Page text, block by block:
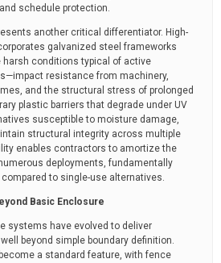
schedule protection.
another critical differentiator. High-
galvanized steel frameworks
conditions typical of active
resistance from machinery,
and the structural stress of prolonged
plastic barriers that degrade under UV
susceptible to moisture damage,
structural integrity across multiple
enables contractors to amortize the
deployments, fundamentally
to single-use alternatives.
Basic Enclosure
systems have evolved to deliver
beyond simple boundary definition.
a standard feature, with fence